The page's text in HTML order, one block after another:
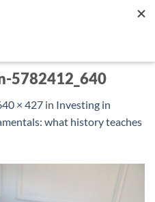
5782412_640
× 427 in Investing in
what history teaches